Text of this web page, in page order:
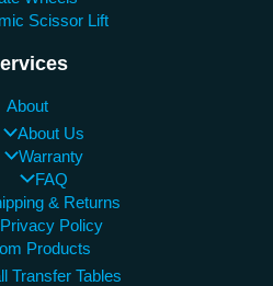
Scissor Lift
About
About Us
Warranty
FAQ
& Returns
Privacy Policy
Products
Transfer Tables